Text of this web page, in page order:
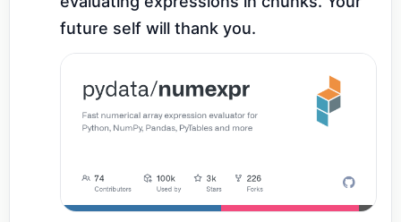
future self will thank you.